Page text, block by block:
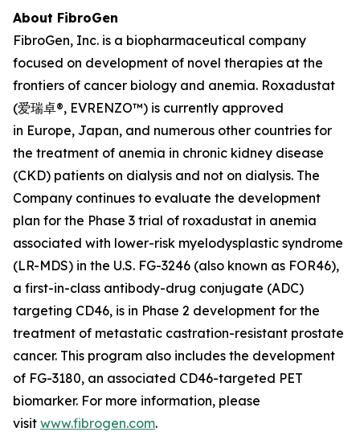
About FibroGen
FibroGen, Inc. is a biopharmaceutical company
focused on development of novel therapies at the
frontiers of cancer biology and anemia. Roxadustat
(爱瑞卓®, EVRENZO™) is currently approved
in Europe, Japan, and numerous other countries for
the treatment of anemia in chronic kidney disease
(CKD) patients on dialysis and not on dialysis. The
Company continues to evaluate the development
plan for the Phase 3 trial of roxadustat in anemia
associated with lower-risk myelodysplastic syndrome
(LR-MDS) in the U.S. FG-3246 (also known as FOR46),
a first-in-class antibody-drug conjugate (ADC)
targeting CD46, is in Phase 2 development for the
treatment of metastatic castration-resistant prostate
cancer. This program also includes the development
of FG-3180, an associated CD46-targeted PET
biomarker. For more information, please
visit www.fibrogen.com.